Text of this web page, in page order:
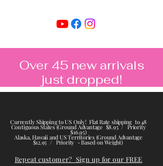
Over 45 new arrivals
just dropped!
Currently Shipping to US Only! Flat Rate shipping to 48
Contiguous States (Ground Advantage $8.95 / Priority
$16.95)
Alaska, Hawaii and US Territories (Ground Advantage
$12.95 / Priority - Based on Weight)
Repeat customer? Sign up for our FREE